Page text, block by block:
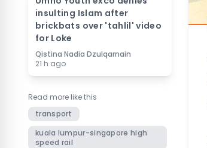
insulting Islam after
brickbats over 'tahlil' video
for Loke
Qistina Nadia Dzulqarnain
21 h ago
Read more like this
transport
kuala lumpur-singapore high
speed rail